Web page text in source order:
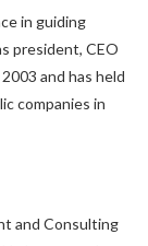
in guiding
president, CEO
and has held
companies in
and Consulting